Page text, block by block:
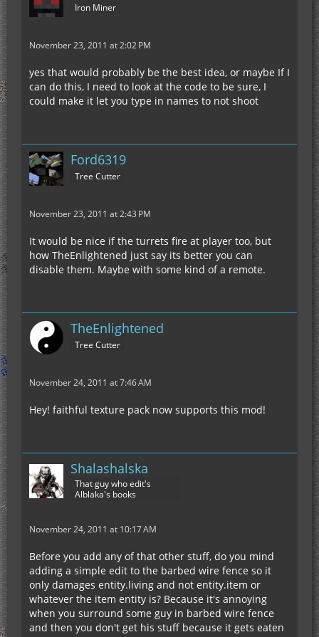
Iron Miner
November 23, 2011 at 2:02 PM
yes that would probably be the best idea, or maybe If I
can do this, I need to look at the code to be sure, I
could make it let you type in names to not shoot
Ford6319
Tree Cutter
November 23, 2011 at 2:43 PM
It would be nice if the turrets fire at player too, but
how TheEnlightened just say its better you can
disable them. Maybe with some kind of a remote.
TheEnlightened
Tree Cutter
November 24, 2011 at 7:46 AM
Hey! faithful texture pack now supports this mod!
Shalashalska
That guy who edit's
Alblaka's books
November 24, 2011 at 10:17 AM
Before you add any of that other stuff, do you mind
adding a simple edit to the barbed wire fence so it
only damages entity.living and not entity.item or
whatever the item entity is? Because it's annoying
when you surround some guy in barbed wire fence
and then you don't get his stuff because it gets eaten